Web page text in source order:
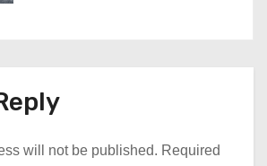
will not be published. Required